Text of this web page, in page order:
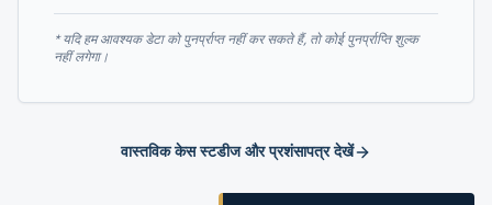
* यदि हम आवश्यक डेटा को पुनर्प्राप्त नहीं कर सकते हैं, तो कोई पुनर्प्राप्ति शुल्क
नहीं लगेगा।
वास्तविक केस स्टडीज और प्रशंसापत्र देखें